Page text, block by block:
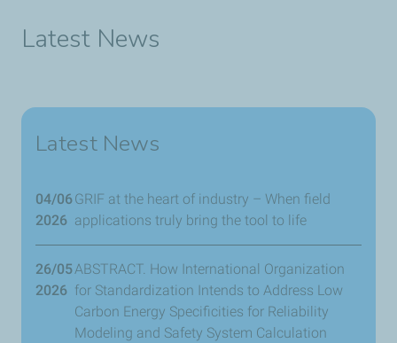
Latest News
Latest News
04/06
2026
GRIF at the heart of industry – When field
applications truly bring the tool to life
26/05
2026
ABSTRACT. How International Organization
for Standardization Intends to Address Low
Carbon Energy Specificities for Reliability
Modeling and Safety System Calculation